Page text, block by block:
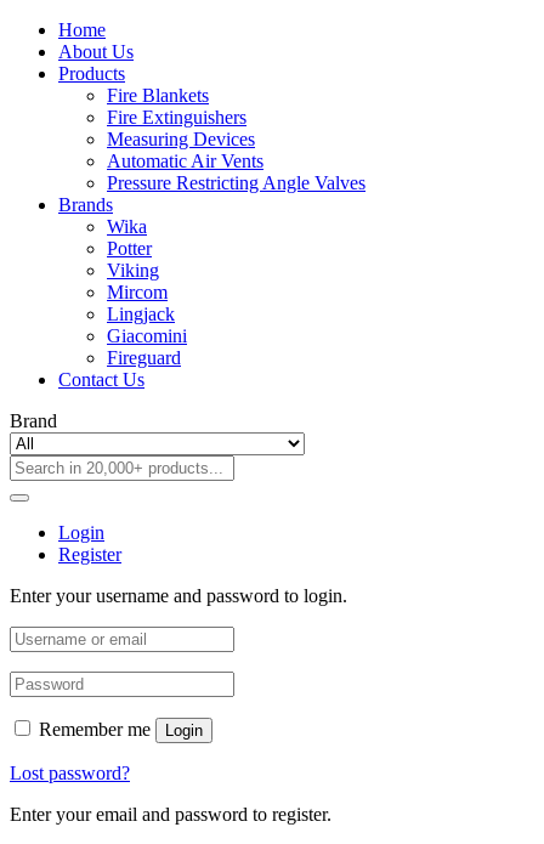
Home
About Us
Products
Fire Blankets
Fire Extinguishers
Measuring Devices
Automatic Air Vents
Pressure Restricting Angle Valves
Brands
Wika
Potter
Viking
Mircom
Lingjack
Giacomini
Fireguard
Contact Us
Brand
Login
Register
Enter your username and password to login.
Remember me Login
Lost password?
Enter your email and password to register.